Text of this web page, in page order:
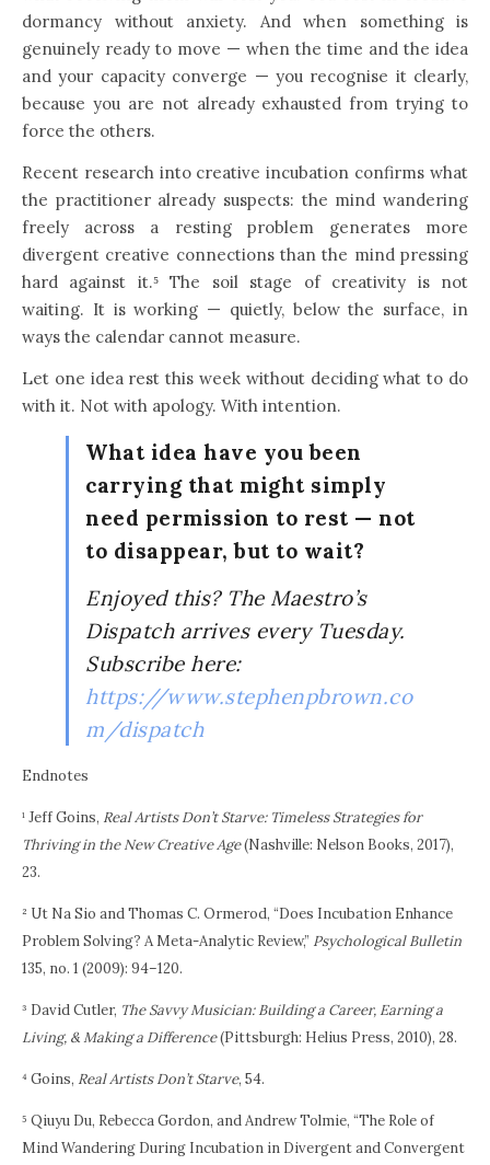
dormancy without anxiety. And when something is
genuinely ready to move — when the time and the idea
and your capacity converge — you recognise it clearly,
because you are not already exhausted from trying to
force the others.
Recent research into creative incubation confirms what
the practitioner already suspects: the mind wandering
freely across a resting problem generates more
divergent creative connections than the mind pressing
hard against it.⁵ The soil stage of creativity is not
waiting. It is working — quietly, below the surface, in
ways the calendar cannot measure.
Let one idea rest this week without deciding what to do
with it. Not with apology. With intention.
What idea have you been
carrying that might simply
need permission to rest — not
to disappear, but to wait?
Enjoyed this? The Maestro’s
Dispatch arrives every Tuesday.
Subscribe here:
https://www.stephenpbrown.co
m/dispatch
Endnotes
¹ Jeff Goins, Real Artists Don’t Starve: Timeless Strategies for
Thriving in the New Creative Age(Nashville: Nelson Books, 2017),
23.
² Ut Na Sio and Thomas C. Ormerod, “Does Incubation Enhance
Problem Solving? A Meta-Analytic Review,” Psychological Bulletin
135, no. 1 (2009): 94–120.
³ David Cutler, The Savvy Musician: Building a Career, Earning a
Living, & Making a Difference(Pittsburgh: Helius Press, 2010), 28.
⁴ Goins, Real Artists Don’t Starve, 54.
⁵ Qiuyu Du, Rebecca Gordon, and Andrew Tolmie, “The Role of
Mind Wandering During Incubation in Divergent and Convergent